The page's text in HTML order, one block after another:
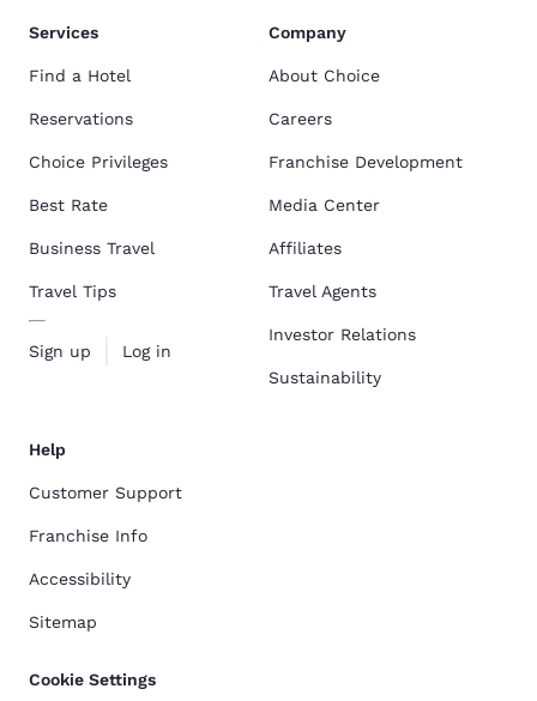
Services
Find a Hotel
Reservations
Choice Privileges
Best Rate
Business Travel
Travel Tips
Sign up Log in
Company
About Choice
Careers
Franchise Development
Media Center
Affiliates
Travel Agents
Investor Relations
Sustainability
Help
Customer Support
Franchise Info
Accessibility
Sitemap
Cookie Settings